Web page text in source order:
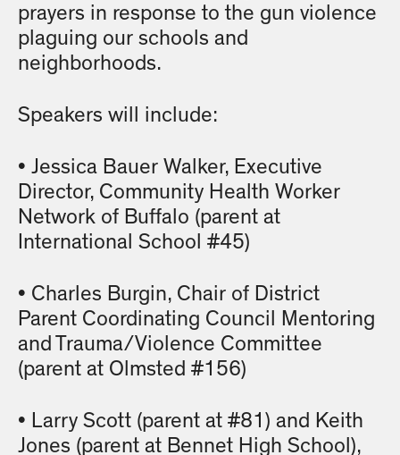
prayers in response to the gun violence
plaguing our schools and
neighborhoods.
Speakers will include:
• Jessica Bauer Walker, Executive
Director, Community Health Worker
Network of Buffalo (parent at
International School #45)
• Charles Burgin, Chair of District
Parent Coordinating Council Mentoring
and Trauma/Violence Committee
(parent at Olmsted #156)
• Larry Scott (parent at #81) and Keith
Jones (parent at Bennet High School),